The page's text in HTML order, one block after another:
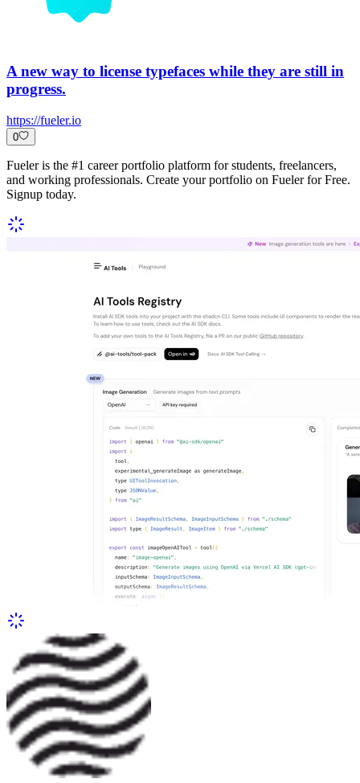
A new way to license typefaces while they are still in
progress.
https://fueler.io
0
Fueler is the #1 career portfolio platform for students, freelancers,
and working professionals. Create your portfolio on Fueler for Free.
Signup today.